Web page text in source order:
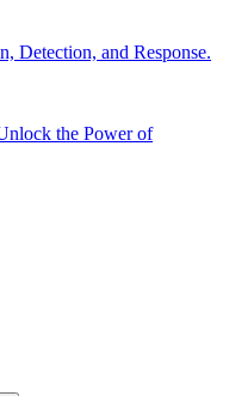
Detection, and Response.
the Power of